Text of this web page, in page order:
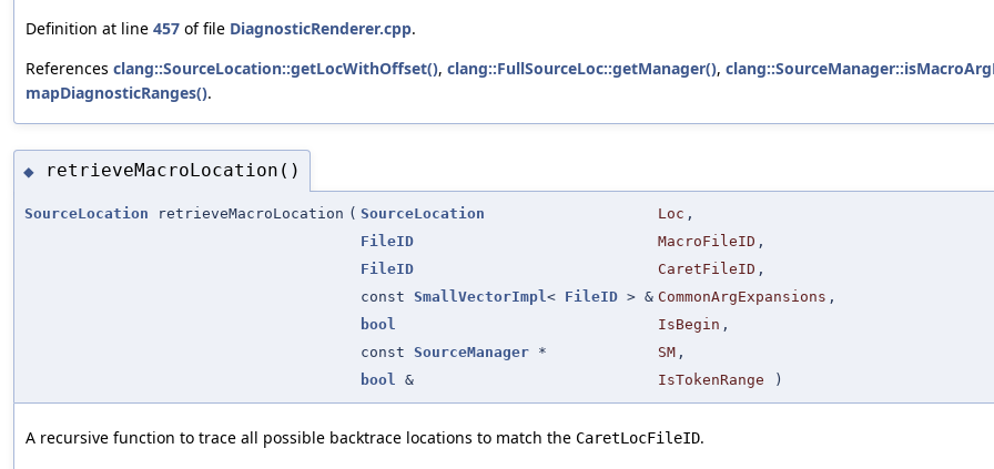
Definition at line 457 of file DiagnosticRenderer.cpp.
References clang::SourceLocation::getLocWithOffset(), clang::FullSourceLoc::getManager(),
mapDiagnosticRanges().
◆ retrieveMacroLocation()
SourceLocation retrieveMacroLocation ( SourceLocation Loc ,
FileID
MacroFileID ,
FileID
CaretFileID ,
const SmallVectorImpl < FileID > & CommonArgExpansions ,
bool
IsBegin ,
const SourceManager * SM ,
bool
& IsTokenRange )
A recursive function to trace all possible backtrace locations to match the CaretLocFileID.